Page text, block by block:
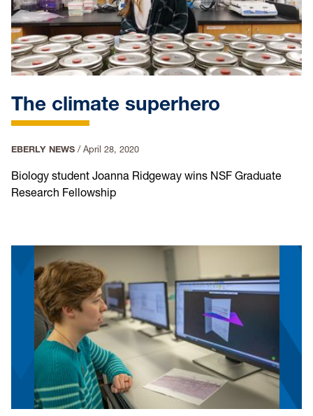
The climate superhero
EBERLY NEWS / April 28, 2020
Biology student Joanna Ridgeway wins NSF Graduate
Research Fellowship